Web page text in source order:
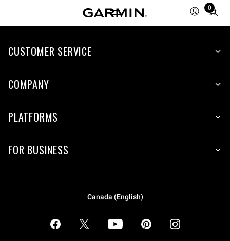
0
Total
items
cart:
CUSTOMER SERVICE
COMPANY
PLATFORMS
FOR BUSINESS
Canada (English)